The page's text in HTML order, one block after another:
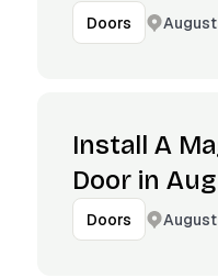
Doors
Install A
Door in
Doors